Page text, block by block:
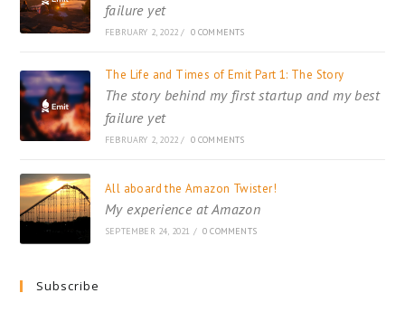
failure yet
FEBRUARY 2, 2022 / 0 COMMENTS
The Life and Times of Emit Part 1: The Story
The story behind my first startup and my best
failure yet
FEBRUARY 2, 2022 / 0 COMMENTS
All aboard the Amazon Twister!
My experience at Amazon
SEPTEMBER 24, 2021 / 0 COMMENTS
Subscribe